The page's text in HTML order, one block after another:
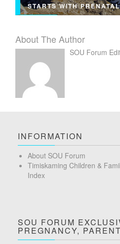
STARTS WITH
About The Author
SOU Forum
INFORMATION
About SOU Forum
Timiskaming Children &
Index
SOU FORUM
PREGNANCY,